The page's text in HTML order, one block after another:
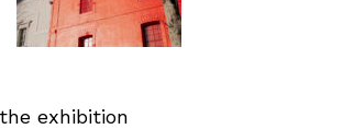
exhibition